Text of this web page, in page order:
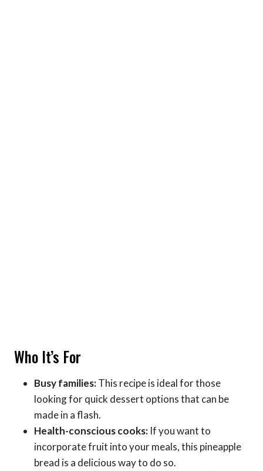
Who It’s For
Busy families:This recipe is ideal for those
looking for quick dessert options that can be
made in a flash.
Health-conscious cooks: If you want to
incorporate fruit into your meals, this pineapple
bread is a delicious way to do so.